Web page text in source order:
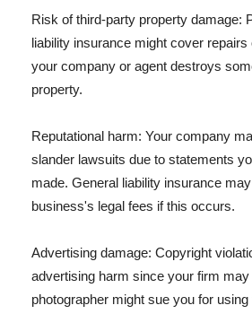
Risk of third-party property damage:
liability insurance might cover
your company or agent destroys
property.
Reputational harm: Your company
slander lawsuits due to statements
made. General liability insurance
business's legal fees if this occurs.
Advertising damage: Copyright
advertising harm since your firm may
photographer might sue you for